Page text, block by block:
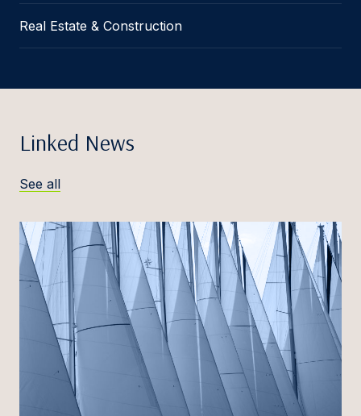
Real Estate & Construction
Linked News
See all